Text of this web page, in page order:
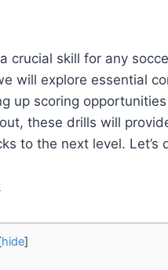
crucial skill for any
will explore essential
up scoring
these drills will
to the next level. Let’s
hide]